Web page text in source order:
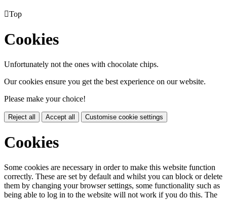
Top
Cookies
Unfortunately not the ones with chocolate chips.
Our cookies ensure you get the best experience on our website.
Please make your choice!
Reject all Accept all Customise cookie settings
Cookies
Some cookies are necessary in order to make this website function
correctly. These are set by default and whilst you can block or delete
them by changing your browser settings, some functionality such as
being able to log in to the website will not work if you do this. The